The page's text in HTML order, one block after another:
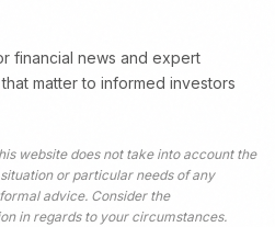
financial news and expert
matter to informed investors
website does not take into account the
or particular needs of any
advice. Consider the
in regards to your circumstances.